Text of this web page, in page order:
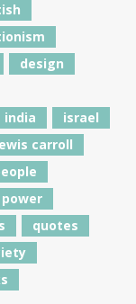
design
india
israel
carroll
power
quotes